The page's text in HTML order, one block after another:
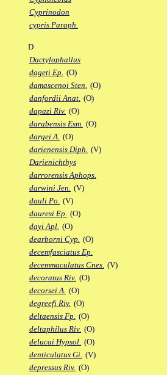
Cyprinodon
cypris Paraph.
D
Dactylophallus
dageti Ep. (O)
damascenoi Sten. (O)
danfordii Anat. (O)
dapazi Riv. (O)
darabensis Esm. (O)
dargei A. (O)
darienensis Diph. (V)
Darienichthys
darrorensis Aphops.
darwini Jen. (V)
dauli Po. (V)
dauresi Ep. (O)
dayi Apl. (O)
dearborni Cyp. (O)
decemfasciatus Ep.
decemmaculatus Cnes. (V)
decoratus Riv. (O)
decorsei A. (O)
degreefi Riv. (O)
deltaensis Fp. (O)
deltaphilus Riv. (O)
delucai Hypsol. (O)
denticulatus Gi. (V)
depressus Riv. (O)